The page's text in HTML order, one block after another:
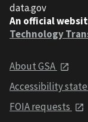
data.gov
An official
Technology
About GSA
Accessibility
FOIA requests